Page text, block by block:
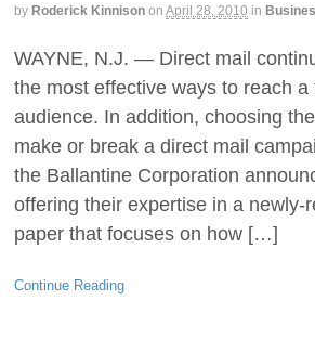
by Roderick Kinnison on April 28, 2010 in
WAYNE, N.J. — Direct mail
the most effective ways to reach a
audience. In addition, choosing
make or break a direct mail
the Ballantine Corporation
offering their expertise in a newly-
paper that focuses on how […]
Continue Reading